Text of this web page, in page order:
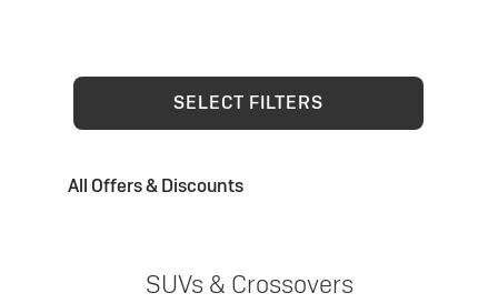
SELECT FILTERS
All Offers & Discounts
SUVs & Crossovers